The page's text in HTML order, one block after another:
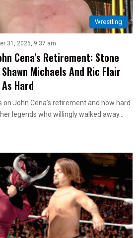
Wrestling
31, 2025, 9:37 am
Cena’s Retirement: Stone
Michaels And Ric Flair
Hard
John Cena’s retirement and how hard
legends who willingly walked away…